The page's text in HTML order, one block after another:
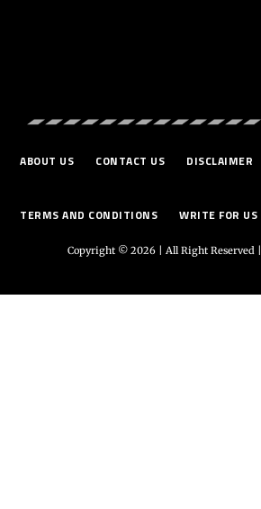
ABOUT US CONTACT US DISCLAIMER
TERMS AND CONDITIONS WRITE FOR US
Copyright © 2026 | All Right Reserved |